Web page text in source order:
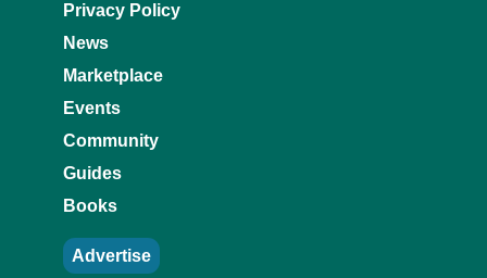
Privacy Policy
News
Marketplace
Events
Community
Guides
Books
Advertise